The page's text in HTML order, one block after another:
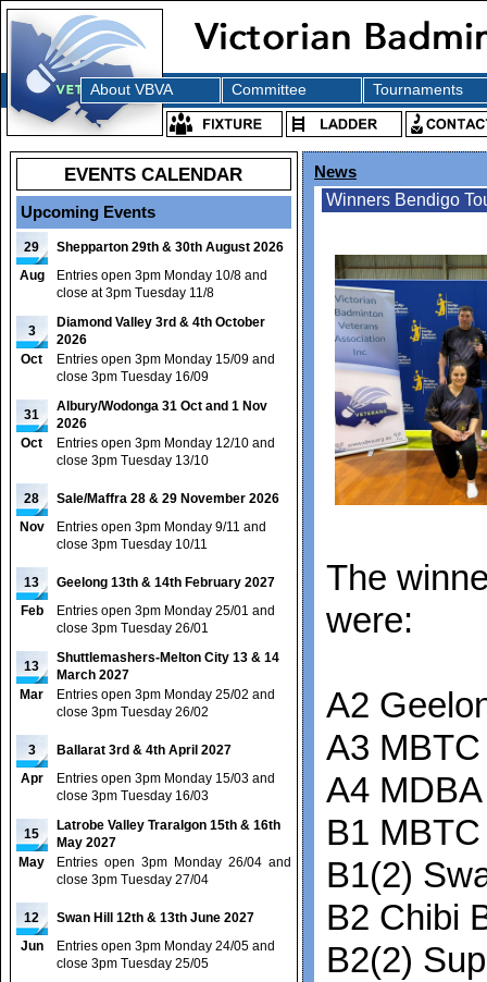
EVENTS CALENDAR
Upcoming Events
29
Shepparton 29th & 30th August 2026
Aug
Entries open 3pm Monday 10/8 and
close at 3pm Tuesday 11/8
3
Diamond Valley 3rd & 4th October
2026
Oct
Entries open 3pm Monday 15/09 and
close 3pm Tuesday 16/09
31
Albury/Wodonga 31 Oct and 1 Nov
2026
Oct
Entries open 3pm Monday 12/10 and
close 3pm Tuesday 13/10
28
Sale/Maffra 28 & 29 November 2026
Nov
Entries open 3pm Monday 9/11 and
close 3pm Tuesday 10/11
13
Geelong 13th & 14th February 2027
Feb
Entries open 3pm Monday 25/01 and
close 3pm Tuesday 26/01
13
Shuttlemashers-Melton City 13 & 14
March 2027
Mar
Entries open 3pm Monday 25/02 and
close 3pm Tuesday 26/02
3
Ballarat 3rd & 4th April 2027
Apr
Entries open 3pm Monday 15/03 and
close 3pm Tuesday 16/03
15
Latrobe Valley Traralgon 15th & 16th
May 2027
May
Entries open 3pm Monday 26/04 and
close 3pm Tuesday 27/04
12
Swan Hill 12th & 13th June 2027
Jun
Entries open 3pm Monday 24/05 and
close 3pm Tuesday 25/05
News
Winners Bendigo
The
were:
A2
A3
A4
B1
B1(2)
B2 Chibi
B2(2)
About VBVA Committee Tournaments